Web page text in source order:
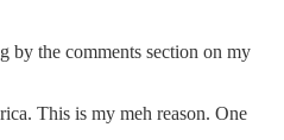
by the comments section on my
This is my meh reason. One